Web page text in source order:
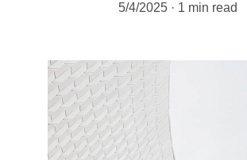
5/4/2025
1 min read